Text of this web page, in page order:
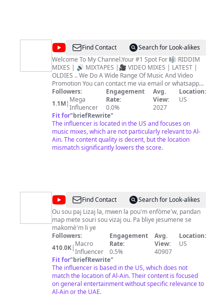
✔ ██ 13,000 Subs ✔ ███ 14,000 Subs ✔ ████
30,000 Subs ✔ █████40,000 Subs ✔ ███████
50000 Subs ✔ ████████ 60,000 Subs ✔
█████████ 80000 Subs ✔ ██████████
100,000Subs
@Djeasy
MuzikRyder
Find Contact
Search for Look-alikes
Welcome To My Channel.Your #1 Spot For 🎼 RIDDIM
MIXES | 🔊 MIXTAPES |🎥 VIDEO MIXES | LATEST |
OLDIES .. We Do A Wide Range Of Music And Video
Promotion You can contact me via email or whatsapp
for Promotion Inquiries (djeasypromos@gmail.comor
Muzikryder@gmail.com) Whatsapp for business
Inquiries +330782184146 Become A Patreon of Djeasy
Music and Video Mixes and Get Exclusive Early Access
to Riddim Mixes,Mixtapes And Video Mixes Downloads
and be Part of the Community
https://www.patreon.com/djeasy
Followers:
1.1M| Mega
Influencer
Engagement
Rate:
0.0%
Avg.
View:
2027
Location:
US
Fit for"briefRewrite"
The influencer is located in the US and focuses on
music mixes, which are not particularly relevant to Al-
Ain. The content quality is decent, but the location
mismatch significantly lowers the score.
@Lizaj
La
Perle
des
Antilles
Find Contact
Search for Look-alikes
Ou sou paj Lizaj la, mwen la pou'm enfòme'w, pandan
map mete souri sou vizaj ou. Pa bliye jesumene se
makomè'm li ye
Followers:
410.0K| Macro
Influencer
Engagement
Rate:
0.5%
Avg.
View:
40907
Location:
US
Fit for"briefRewrite"
The influencer is based in the US, which does not
match the location of Al-Ain. Their content is focused
on general entertainment without specific relevance to
Al-Ain or the UAE.